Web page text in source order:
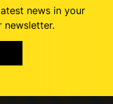
news in your
newsletter.